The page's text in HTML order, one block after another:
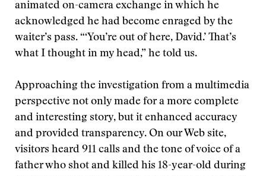
animated on-camera exchange in which he
acknowledged he had become enraged by the
waiter’s pass. “‘You’re out of here, David.’ That’s
what I thought in my head,” he told us.
Approaching the investigation from a multimedia
perspective not only made for a more complete
and interesting story, but it enhanced accuracy
and provided transparency. On our Web site,
visitors heard 911 calls and the tone of voice of a
father who shot and killed his 18-year-old during